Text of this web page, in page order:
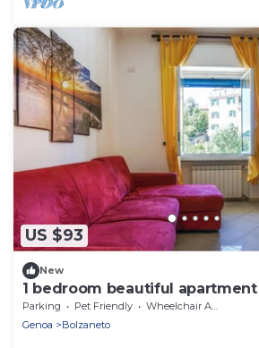
US $93
New
1 bedroom beautiful apartment
Parking Pet Friendly
Wheelchair Accessible
Genoa
Bolzaneto